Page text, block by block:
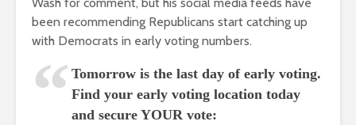
been recommending Republicans start catching up
with Democrats in early voting numbers.
Tomorrow is the last day of early voting.
Find your early voting location today
and secure YOUR vote: